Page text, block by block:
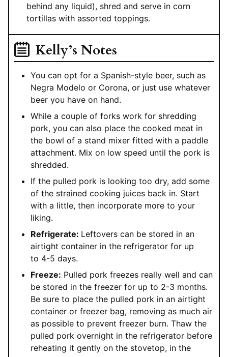
behind any liquid), shred and serve in corn
tortillas with assorted toppings.
Kelly’s Notes
You can opt for a Spanish-style beer, such as
Negra Modelo or Corona, or just use whatever
beer you have on hand.
While a couple of forks work for shredding
pork, you can also place the cooked meat in
the bowl of a stand mixer fitted with a paddle
attachment. Mix on low speed until the pork is
shredded.
If the pulled pork is looking too dry, add some
of the strained cooking juices back in. Start
with a little, then incorporate more to your
liking.
Refrigerate: Leftovers can be stored in an
airtight container in the refrigerator for up
to 4-5 days.
Freeze: Pulled pork freezes really well and can
be stored in the freezer for up to 2-3 months.
Be sure to place the pulled pork in an airtight
container or freezer bag, removing as much air
as possible to prevent freezer burn. Thaw the
pulled pork overnight in the refrigerator before
reheating it gently on the stovetop, in the